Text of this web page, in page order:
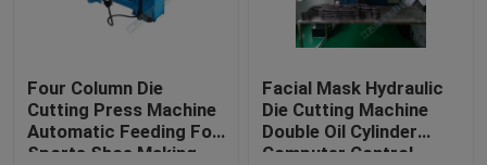
Four Column Die
Cutting Press Machine
Automatic Feeding For
Sports Shoe Making
Facial Mask Hydraulic
Die Cutting Machine
Double Oil Cylinder
Computer Control